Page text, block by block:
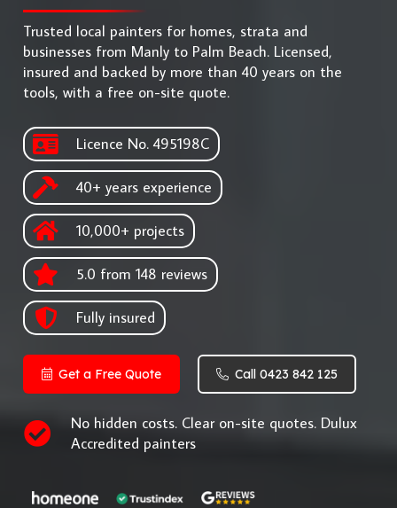
Trusted local painters for homes, strata and
businesses from Manly to Palm Beach. Licensed,
insured and backed by more than 40 years on the
tools, with a free on-site quote.
Licence No. 495198C
40+ years experience
10,000+ projects
5.0 from 148 reviews
Fully insured
Get a Free Quote Call 0423 842 125
No hidden costs. Clear on-site quotes. Dulux
Accredited painters